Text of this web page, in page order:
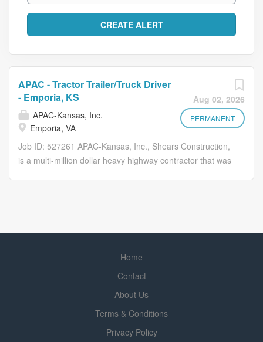
Aug 02, 2026
PERMANENT
APAC - Tractor Trailer/Truck Driver
- Emporia, KS
APAC-Kansas, Inc.
Emporia, VA
Job ID: 527261 APAC-Kansas, Inc., Shears Construction,
is a multi-million dollar heavy highway contractor that was
concrete flat work. Our valued employees produce quality
first at all times. If you are seeking a rewarding career
with challenging work, a variety of responsibilities,
large corporation with a small company feel, come join
our team. *Check out this great opportunity* Why Drive
with Us? Competitive pay - Earn $21-22/hr.
Home
Contact
About Us
Terms & Conditions
Privacy Policy